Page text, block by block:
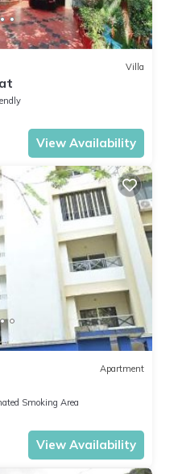
Villa
View Availability
Apartment
Smoking Area
View Availability